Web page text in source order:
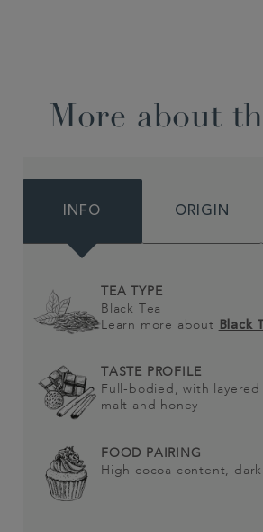
More about
INFO ORIGIN
TEA TYPE
Black Tea
Learn more about
Black
TASTE PROFILE
Full-bodied, with layered
malt and honey
FOOD PAIRING
High cocoa content,